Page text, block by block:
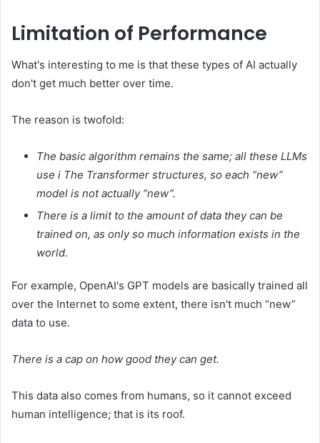
Limitation of Performance
What's interesting to me is that these types of AI actually
don't get much better over time.
The reason is twofold:
The basic algorithm remains the same; all these LLMs
use i The Transformer structures, so each “new”
model is not actually “new”.
There is a limit to the amount of data they can be
trained on, as only so much information exists in the
world.
For example, OpenAI's GPT models are basically trained all
over the Internet to some extent, there isn't much “new”
data to use.
There is a cap on how good they can get.
This data also comes from humans, so it cannot exceed
human intelligence; that is its roof.